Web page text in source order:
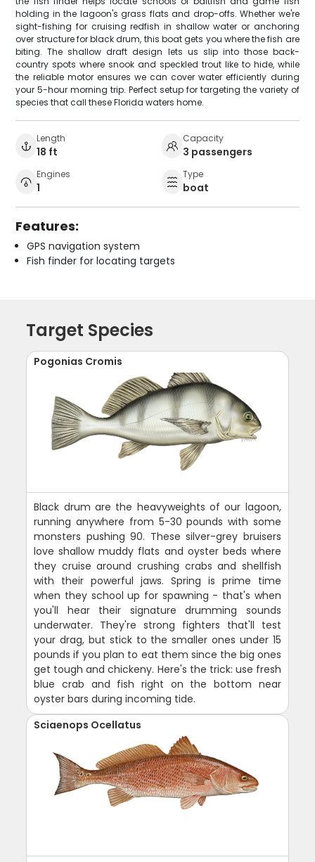
holding in the lagoon's grass flats and drop-offs. Whether we're
sight-fishing for cruising redfish in shallow water or anchoring
over structure for black drum, this boat gets you where the fish are
biting. The shallow draft design lets us slip into those back-
country spots where snook and speckled trout like to hide, while
the reliable motor ensures we can cover water efficiently during
your 5-hour morning trip. Perfect setup for targeting the variety of
species that call these Florida waters home.
Length
18 ft
Capacity
3 passengers
Engines
1
Type
boat
Features:
GPS navigation system
Fish finder for locating targets
Target Species
Pogonias Cromis
Black drum are the heavyweights of our lagoon,
running anywhere from 5-30 pounds with some
monsters pushing 90. These silver-grey bruisers
love shallow muddy flats and oyster beds where
they cruise around crushing crabs and shellfish
with their powerful jaws. Spring is prime time
when they school up for spawning - that's when
you'll hear their signature drumming sounds
underwater. They're strong fighters that'll test
your drag, but stick to the smaller ones under 15
pounds if you plan to eat them since the big ones
get tough and chickeny. Here's the trick: use fresh
blue crab and fish right on the bottom near
oyster bars during incoming tide.
Sciaenops Ocellatus